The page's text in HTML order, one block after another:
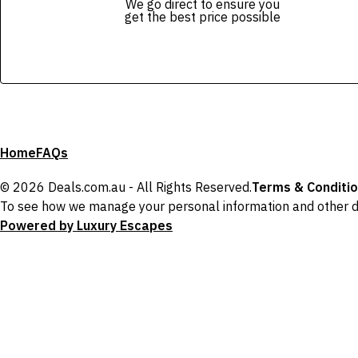
We go direct to ensure you
get the best price possible
HomeFAQs
© 2026 Deals.com.au - All Rights Reserved.Terms &
To see how we manage your personal information and other
Powered by Luxury Escapes